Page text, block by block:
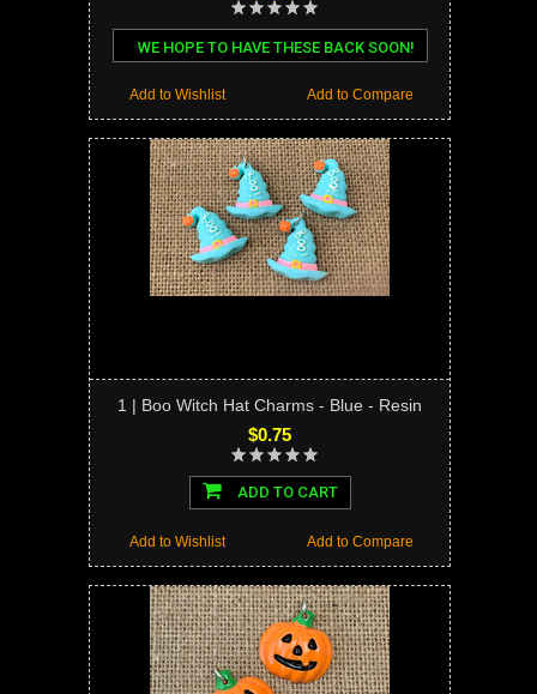
WE HOPE TO HAVE THESE BACK SOON!
Add to Compare
Add to Wishlist
1 | Boo Witch Hat Charms - Blue - Resin
$0.75
ADD TO CART
Add to Compare
Add to Wishlist